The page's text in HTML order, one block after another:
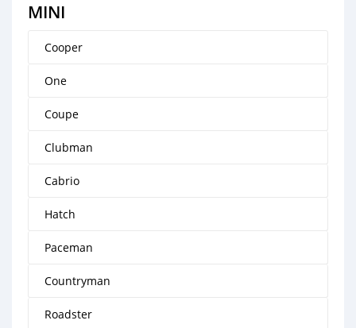
MINI
Cooper
One
Coupe
Clubman
Cabrio
Hatch
Paceman
Countryman
Roadster